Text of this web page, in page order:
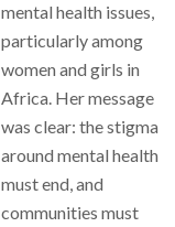
mental health issues,
particularly among
women and girls in
Africa. Her message
was clear: the stigma
around mental health
must end, and
communities must